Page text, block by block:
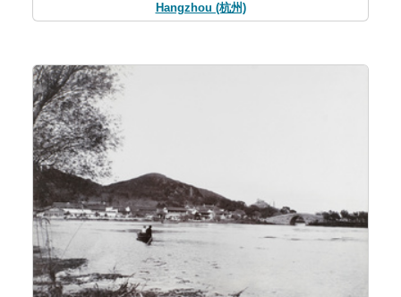
Hangzhou (杭州)